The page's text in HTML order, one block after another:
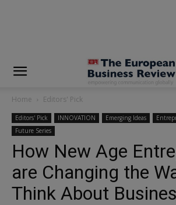
Home Editors' Pick
Editors' Pick INNOVATION Emerging Ideas
Future Series
How New Age
are Changing the
Think About